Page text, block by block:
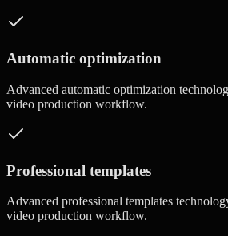
Automatic optimization
Advanced automatic optimization
video production workflow.
Professional templates
Advanced professional templates
video production workflow.